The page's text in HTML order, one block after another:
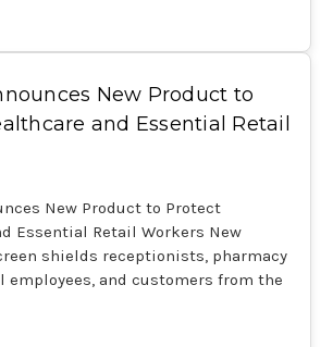
New Product to
and Essential Retail
New Product to Protect
Essential Retail Workers New
shields receptionists, pharmacy
employees, and customers from the